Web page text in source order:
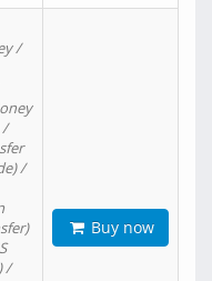
/
/
/
/
Buy now